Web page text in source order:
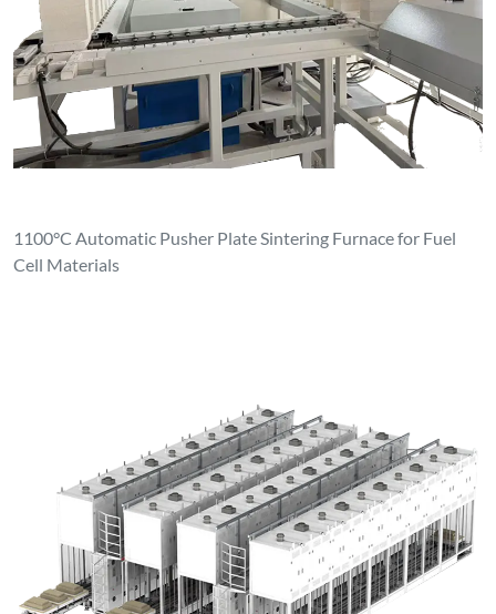
1100°C Automatic Pusher Plate Sintering Furnace for Fuel
Cell Materials